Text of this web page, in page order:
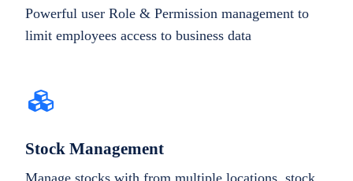
Powerful user Role & Permission management to
limit employees access to business data
Stock Management
Manage stocks with from multiple locations, stock